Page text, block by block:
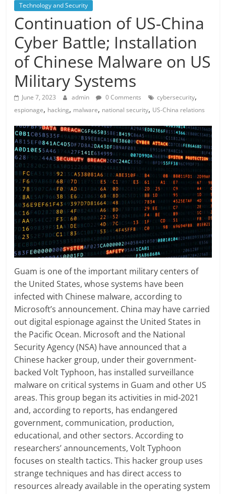
Technology and Security
Continuation of US-China
Cyber ​​Battle; Installation
of Chinese Malware on US
Military Systems
June 7, 2023 admin 0 Comments cybersecurity,
espionage, hacking, malware, national security, US-China relations
Guam is one of the important military centers of
the United States, whose systems have been
infected with Chinese malware, according to
Microsoft’s announcement. China may have carried
out digital espionage against the United States in
the Pacific Ocean. Microsoft and the National
Security Agency (NSA) have announced that a
Chinese hacker group, under their government-
backed Volt Typhoon, has installed surveillance
malware on critical systems in Guam and other US
areas. This group began its activities in mid-2021
and, according to reports, has endangered
government, communication, production,
educational, and other sectors. According to
researchers’ announcements, Volt Typhoon
focuses on stealth tactics. This hacker group uses
strange techniques and has direct access to
resources already available in the operating system